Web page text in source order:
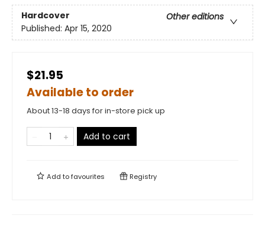
Hardcover
Other editions
Published: Apr 15, 2020
$21.95
Available to order
About 13-18 days for in-store pick up
Add to cart
Add tofavourites Registry